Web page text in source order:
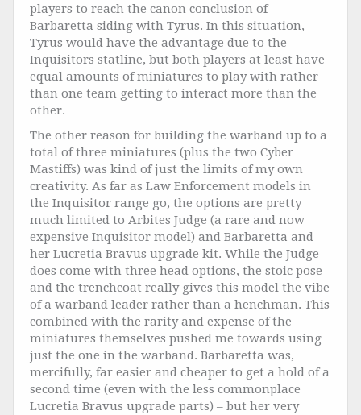
players to reach the canon conclusion of
Barbaretta siding with Tyrus. In this situation,
Tyrus would have the advantage due to the
Inquisitors statline, but both players at least have
equal amounts of miniatures to play with rather
than one team getting to interact more than the
other.
The other reason for building the warband up to a
total of three miniatures (plus the two Cyber
Mastiffs) was kind of just the limits of my own
creativity. As far as Law Enforcement models in
the Inquisitor range go, the options are pretty
much limited to Arbites Judge (a rare and now
expensive Inquisitor model) and Barbaretta and
her Lucretia Bravus upgrade kit. While the Judge
does come with three head options, the stoic pose
and the trenchcoat really gives this model the vibe
of a warband leader rather than a henchman. This
combined with the rarity and expense of the
miniatures themselves pushed me towards using
just the one in the warband. Barbaretta was,
mercifully, far easier and cheaper to get a hold of a
second time (even with the less commonplace
Lucretia Bravus upgrade parts) – but her very